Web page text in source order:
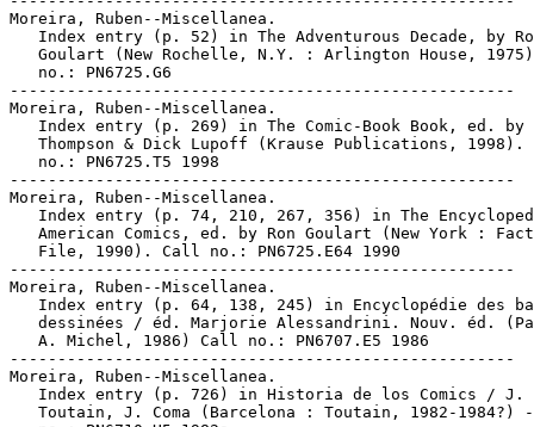
Moreira, Ruben--Miscellanea.
Index entry (p. 52) in The Adventurous Decade, by
Goulart (New Rochelle, N.Y. : Arlington House,
   no.: PN6725.G6
-----------------------------------------------------
Moreira, Ruben--Miscellanea.
Index entry (p. 269) in The Comic-Book Book, ed. by
Thompson & Dick Lupoff (Krause Publications, 1998).
   no.: PN6725.T5 1998
-----------------------------------------------------
Moreira, Ruben--Miscellanea.
Index entry (p. 74, 210, 267, 356) in The
American Comics, ed. by Ron Goulart (New York :
   File, 1990). Call no.: PN6725.E64 1990
-----------------------------------------------------
Moreira, Ruben--Miscellanea.
Index entry (p. 64, 138, 245) in Encyclopédie des
dessinées / éd. Marjorie Alessandrini. Nouv. éd.
   A. Michel, 1986) Call no.: PN6707.E5 1986
-----------------------------------------------------
Moreira, Ruben--Miscellanea.
   Index entry (p. 726) in Historia de los Comics / J.
Toutain, J. Coma (Barcelona : Toutain, 1982-1984?)